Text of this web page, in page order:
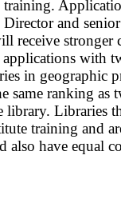
and
receive stronger
with
in geographic
same ranking as
library. Libraries
training and
also have equal